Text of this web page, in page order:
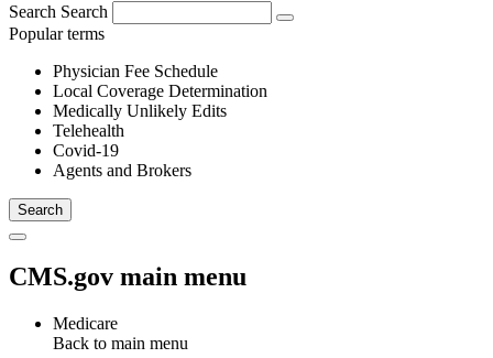
Search Search
Popular terms
Physician Fee Schedule
Local Coverage Determination
Medically Unlikely Edits
Telehealth
Covid-19
Agents and Brokers
CMS.gov main menu
Medicare
Back to main menu